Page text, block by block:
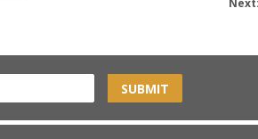
Next:
SUBMIT